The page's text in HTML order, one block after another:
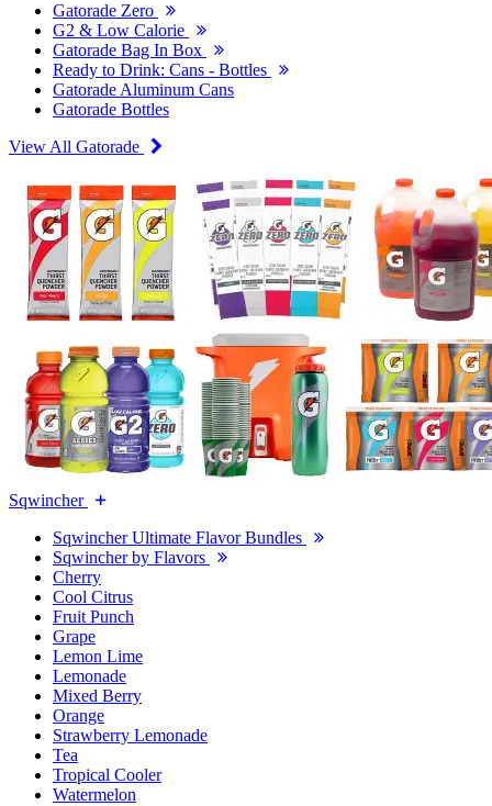
Gatorade Zero
G2 & Low Calorie
Gatorade Bag In Box
Ready to Drink: Cans - Bottles
Gatorade Aluminum Cans
Gatorade Bottles
View All Gatorade
Sqwincher
Sqwincher Ultimate Flavor Bundles
Sqwincher by Flavors
Cherry
Cool Citrus
Fruit Punch
Grape
Lemon Lime
Lemonade
Mixed Berry
Orange
Strawberry Lemonade
Tea
Tropical Cooler
Watermelon